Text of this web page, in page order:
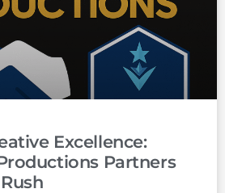
Excellence:
Partners